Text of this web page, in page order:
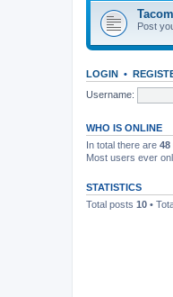
Post
LOGIN •
Username:
WHO IS ONLINE
In total there are 48
Most users ever
STATISTICS
Total posts 10 •